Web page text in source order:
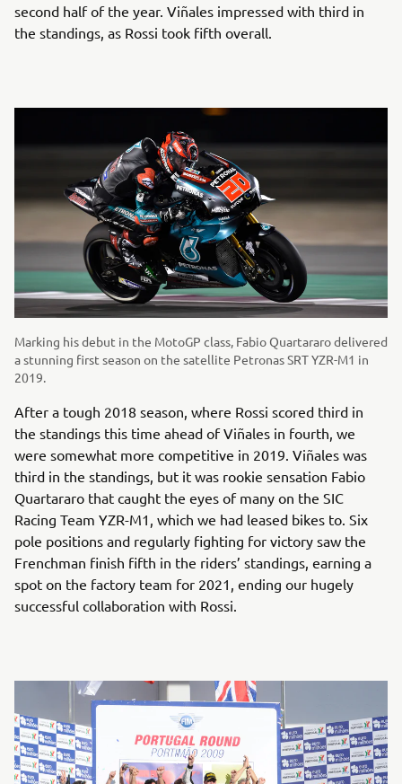
second half of the year. Viñales impressed with third in
the standings, as Rossi took fifth overall.
Marking his debut in the MotoGP class, Fabio Quartararo delivered
a stunning first season on the satellite Petronas SRT YZR-M1 in
2019.
After a tough 2018 season, where Rossi scored third in
the standings this time ahead of Viñales in fourth, we
were somewhat more competitive in 2019. Viñales was
third in the standings, but it was rookie sensation Fabio
Quartararo that caught the eyes of many on the SIC
Racing Team YZR-M1, which we had leased bikes to. Six
pole positions and regularly fighting for victory saw the
Frenchman finish fifth in the riders’ standings, earning a
spot on the factory team for 2021, ending our hugely
successful collaboration with Rossi.